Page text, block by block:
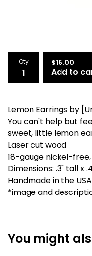
Qty $16.00
Add to
Lemon Earrings by
You can't help but
sweet, little lemon
Laser cut wood
18-gauge nickel-
Dimensions: .3" tall x
Handmade in the USA
*image and
You might